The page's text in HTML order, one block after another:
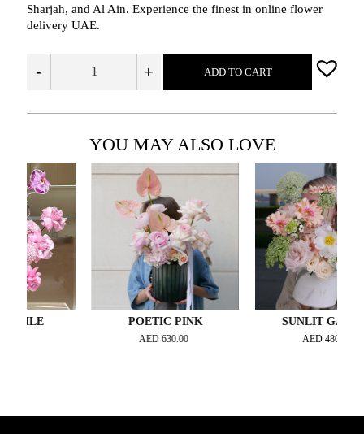
Sharjah, and Al Ain. Experience the finest in online flower
delivery UAE.
- + ADD TO CART
YOU MAY ALSO LOVE
POETIC PINK
630.00
SUNLIT GARDEN
480.00